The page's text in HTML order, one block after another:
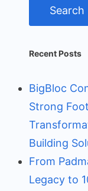
Recent Posts
BigBloc
Strong
Building
From
Legacy to